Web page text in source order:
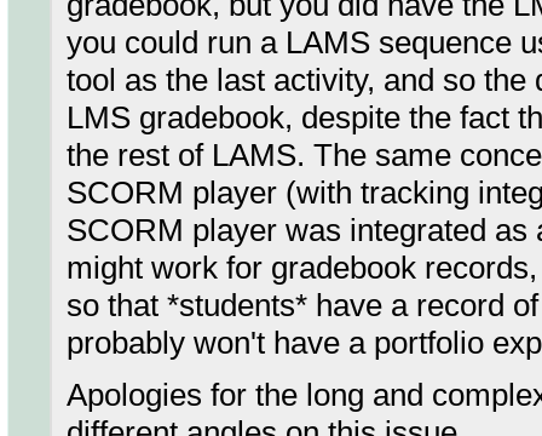
you could run a LAMS sequence
tool as the last activity, and so
LMS gradebook, despite the fact
the rest of LAMS. The same
SCORM player (with tracking
SCORM player was integrated
might work for gradebook
so that *students* have a record
probably won't have a portfolio
Apologies for the long and